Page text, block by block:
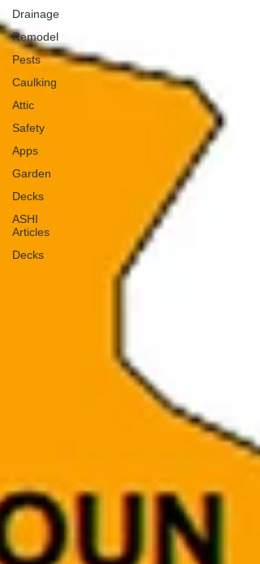
Drainage
Remodel
Pests
Caulking
Attic
Safety
Apps
Garden
Decks
ASHI
Articles
Decks